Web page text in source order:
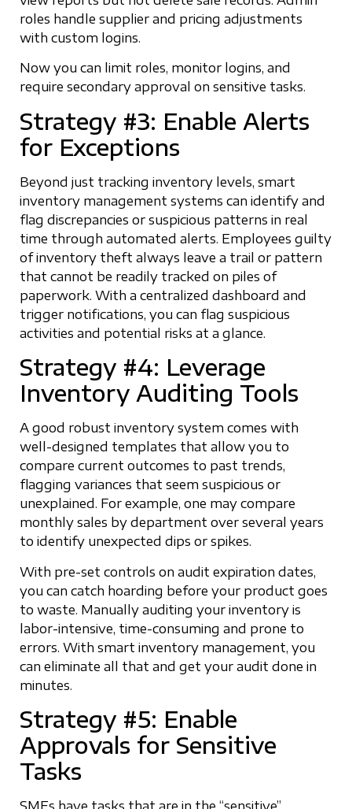
roles handle supplier and pricing adjustments
with custom logins.
Now you can limit roles, monitor logins, and
require secondary approval on sensitive tasks.
Strategy #3: Enable Alerts
for Exceptions
Beyond just tracking inventory levels, smart
inventory management systems can identify and
flag discrepancies or suspicious patterns in real
time through automated alerts. Employees guilty
of inventory theft always leave a trail or pattern
that cannot be readily tracked on piles of
paperwork. With a centralized dashboard and
trigger notifications, you can flag suspicious
activities and potential risks at a glance.
Strategy #4: Leverage
Inventory Auditing Tools
A good robust inventory system comes with
well-designed templates that allow you to
compare current outcomes to past trends,
flagging variances that seem suspicious or
unexplained. For example, one may compare
monthly sales by department over several years
to identify unexpected dips or spikes.
With pre-set controls on audit expiration dates,
you can catch hoarding before your product goes
to waste. Manually auditing your inventory is
labor-intensive, time-consuming and prone to
errors. With smart inventory management, you
can eliminate all that and get your audit done in
minutes.
Strategy #5: Enable
Approvals for Sensitive
Tasks
SMEs have tasks that are in the “sensitive”